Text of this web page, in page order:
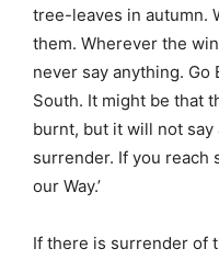
tree-leaves in autumn.
them. Wherever the
never say anything. Go
South. It might be that
burnt, but it will not say
surrender. If you reach
our Way.’
If there is surrender of